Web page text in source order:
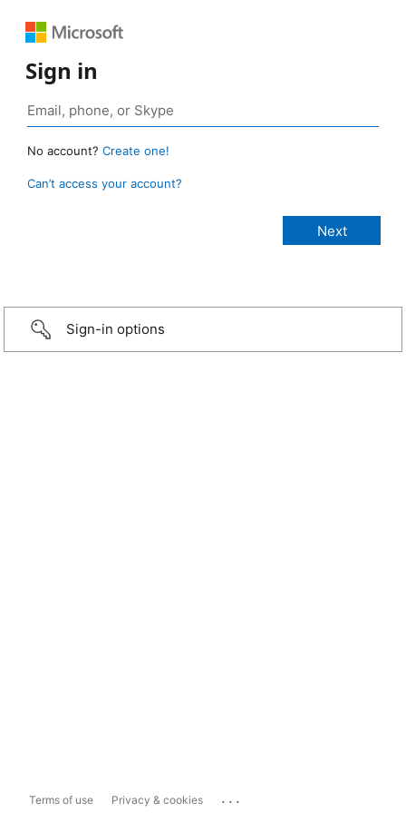
Sign in
No account? Create one!
Can’t access your account?
Sign-in options
Terms of use Privacy & cookies ...